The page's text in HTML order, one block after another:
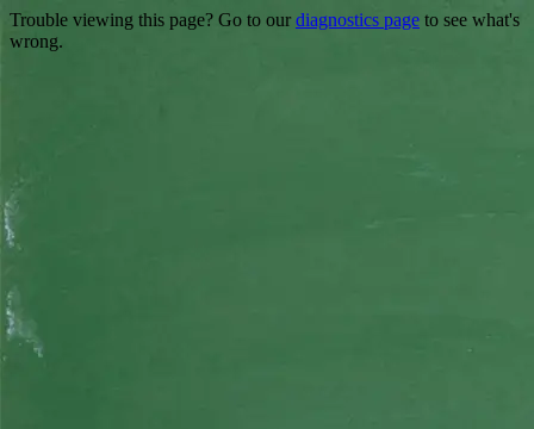
Trouble viewing this page? Go to our diagnostics page to see what's
wrong.